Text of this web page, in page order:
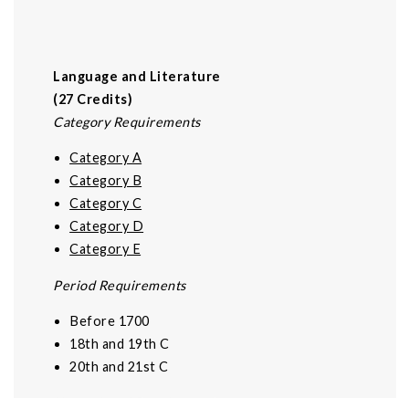
Language and Literature
(27 Credits)
Category Requirements
Category A
Category B
Category C
Category D
Category E
Period Requirements
Before 1700
18th and 19th C
20th and 21st C